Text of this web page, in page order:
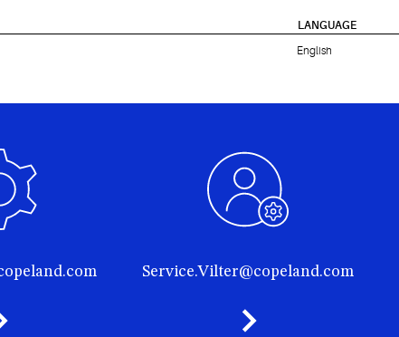
LANGUAGE
English
Service.Vilter@copeland.com